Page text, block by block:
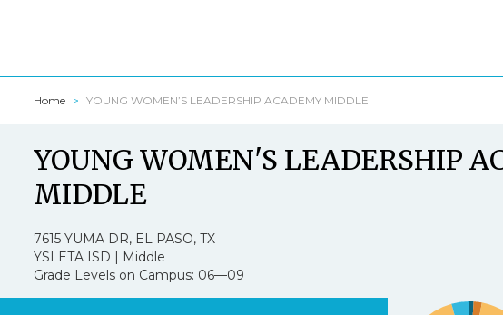
Home YOUNG WOMEN’S LEADERSHIP ACADEMY MIDDLE
YOUNG WOMEN'S LEADERSHIP
MIDDLE
7615 YUMA DR, EL PASO, TX
YSLETA ISD | Middle
Grade Levels on Campus: 06—09